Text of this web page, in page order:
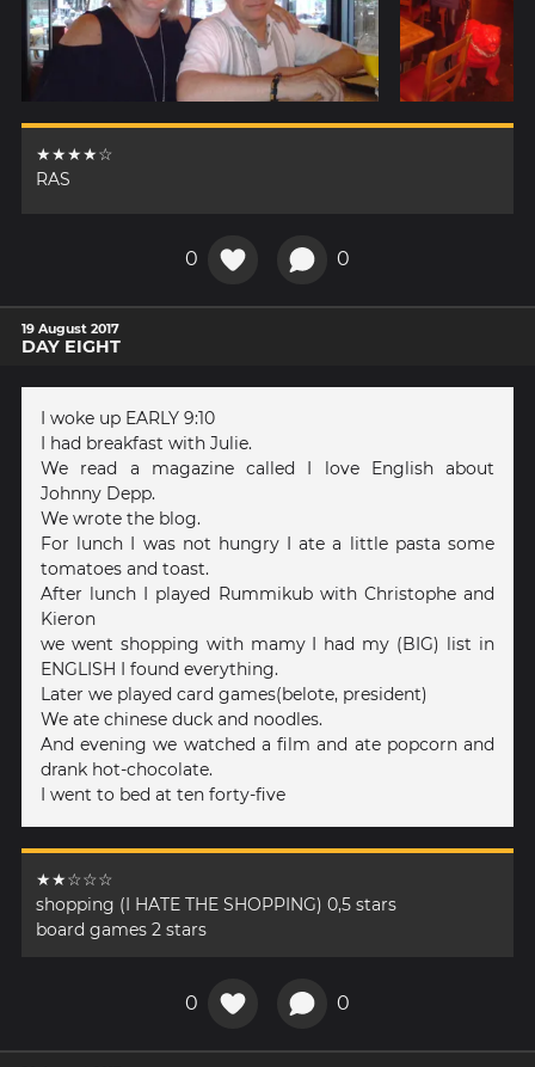
★★★★☆
RAS
0 0
19 August 2017
DAY EIGHT
I woke up EARLY 9:10
I had breakfast with Julie.
We read a magazine called I love English about
Johnny Depp.
We wrote the blog.
For lunch I was not hungry I ate a little pasta some
tomatoes and toast.
After lunch I played Rummikub with Christophe and
Kieron
we went shopping with mamy I had my (BIG) list in
ENGLISH I found everything.
Later we played card games(belote, president)
We ate chinese duck and noodles.
And evening we watched a film and ate popcorn and
drank hot-chocolate.
I went to bed at ten forty-five
★★☆☆☆
shopping (I HATE THE SHOPPING) 0,5 stars
board games 2 stars
0 0